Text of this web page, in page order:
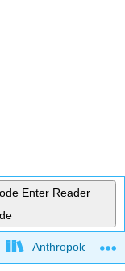
Enter Reader
Anthropology